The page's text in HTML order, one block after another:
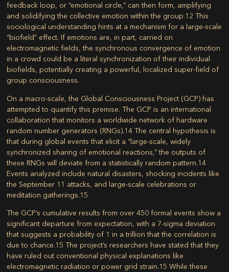
feedback loop, or “emotional circle,” can then form, amplifying
and solidifying the collective emotion within the group.12 This
sociological understanding hints at a mechanism for a large-scale
“biofield” effect. If emotions are, in part, carried on
electromagnetic fields, the synchronous convergence of emotion
in a crowd could be a literal synchronization of their individual
biofields, potentially creating a powerful, localized super-field of
group consciousness.
On a macro-scale, the Global Consciousness Project (GCP) has
attempted to quantify this premise. The GCP is an international
collaboration that monitors a worldwide network of hardware
random number generators (RNGs).14 The central hypothesis is
that during global events that elicit a “large-scale, widely
synchronized sharing of emotional reactions,” the outputs of
these RNGs will deviate from a statistically random pattern.14
Events analyzed include natural disasters, shocking incidents like
the September 11 attacks, and large-scale celebrations or
meditation gatherings.15
The GCP’s cumulative results from over 450 formal events show a
significant departure from expectation, with a 7-sigma deviation
that suggests a probability of 1 in a trillion that the correlation is
due to chance.15 The project’s researchers have stated that they
have ruled out conventional physical explanations like
electromagnetic radiation or power grid strain.15 While these